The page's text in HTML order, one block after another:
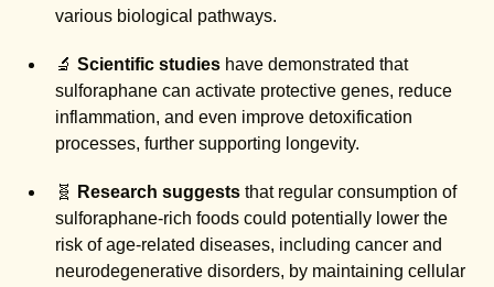
various biological pathways.
🔬Scientific studies have demonstrated that
sulforaphane can activate protective genes, reduce
inflammation, and even improve detoxification
processes, further supporting longevity.
🧬 Research suggests that regular consumption of
sulforaphane-rich foods could potentially lower the
risk of age-related diseases, including cancer and
neurodegenerative disorders, by maintaining cellular